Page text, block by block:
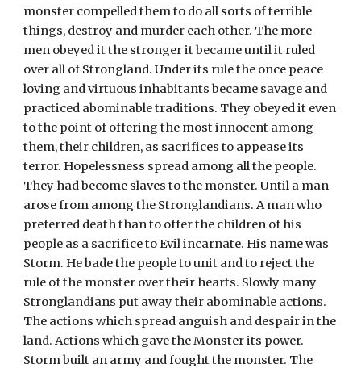
monster compelled them to do all sorts of terrible
things, destroy and murder each other. The more
men obeyed it the stronger it became until it ruled
over all of Strongland. Under its rule the once peace
loving and virtuous inhabitants became savage and
practiced abominable traditions. They obeyed it even
to the point of offering the most innocent among
them, their children, as sacrifices to appease its
terror. Hopelessness spread among all the people.
They had become slaves to the monster. Until a man
arose from among the Stronglandians. A man who
preferred death than to offer the children of his
people as a sacrifice to Evil incarnate. His name was
Storm. He bade the people to unit and to reject the
rule of the monster over their hearts. Slowly many
Stronglandians put away their abominable actions.
The actions which spread anguish and despair in the
land. Actions which gave the Monster its power.
Storm built an army and fought the monster. The